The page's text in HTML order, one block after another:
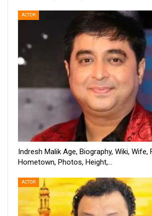
ACTOR
Indresh Malik Age, Biography, Wiki, Wife,
Hometown, Photos, Height,…
ACTOR